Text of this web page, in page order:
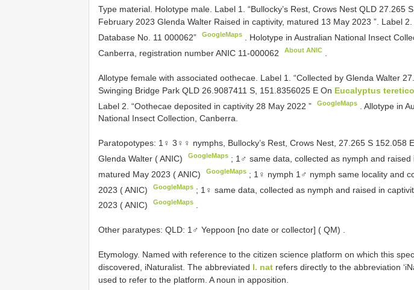
Type material. Holotype male. Label 1. “Bullocky’s Rest, Crows Nest QLD 27.265
February 2023 Glenda Walter Raised in captivity, matured 13 May 2023 ”. Label 2.
Database No. 11 000062”
GoogleMaps
Holotype in Australian National Insect
Canberra, registration numberANIC 11-000062 About ANIC
Allotype female with associated oothecae. Label 1. “Collected by Glenda Walter
Swinging Bridge Park QLD 26.9087411 S, 151.8356025 E On Eucalyptus
Label 2. “Oothecae deposited in captivity 28 May 2022 ”
GoogleMaps
. Allotype in
National Insect Collection, Canberra.
Paratopotypes: 1♀ 3♀♀ nymphs, Bullocky’s Rest, Crows Nest, 27.265 S 152.058
Glenda Walter ( ANIC)
GoogleMaps ; 1♂ same data, collected as nymph and raised
matured May 2023 ( ANIC)
GoogleMaps ; 1♀ nymph 1♂ nymph same locality and
2023 ( ANIC)
GoogleMaps ; 1♀ same data, collected as nymph and raised in
2023 ( ANIC)
GoogleMaps
Other paratypes: QLD: 1♂ Yeppoon [no date or collector] ( QM)
Etymology. Named with reference to the citizen science platform on which this
discovered, iNaturalist. The abbreviated I. nat refers directly to the abbreviation
used to refer to the platform. A noun in apposition.